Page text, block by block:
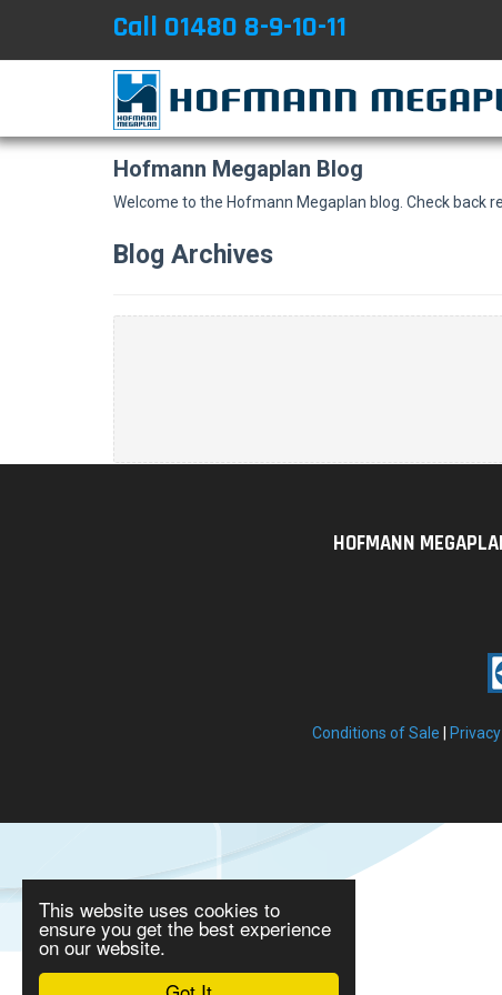
This website uses cookies to
ensure you get the best experience
on our website.
Call 01480 8-9-10-11
Hofmann Megaplan Blog
Welcome to the Hofmann Megaplan blog. Check back
Blog Archives
HOFMANN
Conditions of Sale Privacy